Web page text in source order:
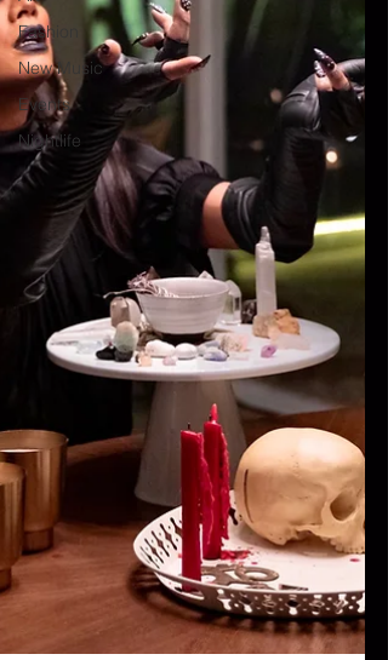
Fashion
New Music
Events
Nightlife